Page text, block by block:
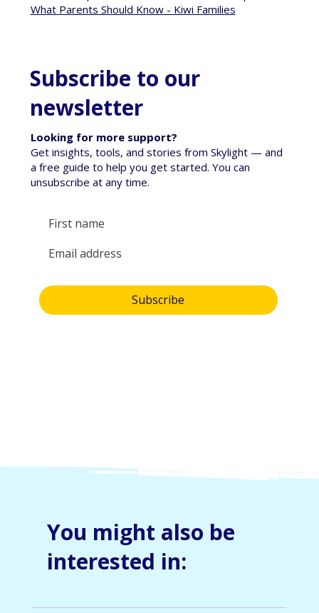
What Parents Should Know - Kiwi Families
You might also be
interested in:
Subscribe to our
newsletter
Looking for more support?
Get insights, tools, and stories from Skylight — and
a free guide to help you get started. You can
unsubscribe at any time.
Subscribe